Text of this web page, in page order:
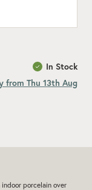
In Stock
from Thu 13th Aug
porcelain over